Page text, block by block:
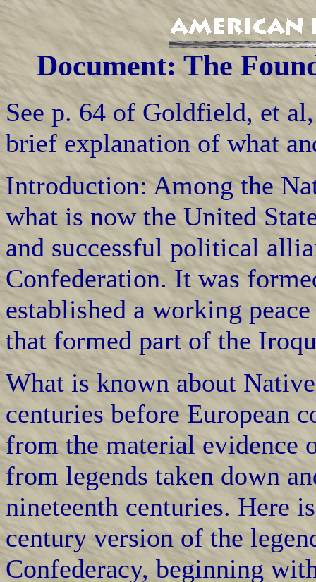
Document: The
See p. 64 of Goldfield, et
brief explanation of what
Introduction: Among the
what is now the United
and successful political
Confederation. It was
established a working
that formed part of the
What is known about
centuries before European
from the material evidence
from legends taken down
nineteenth centuries. Here
century version of the
Confederacy, beginning